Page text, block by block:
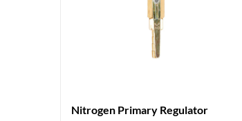
Nitrogen Primary Regulator